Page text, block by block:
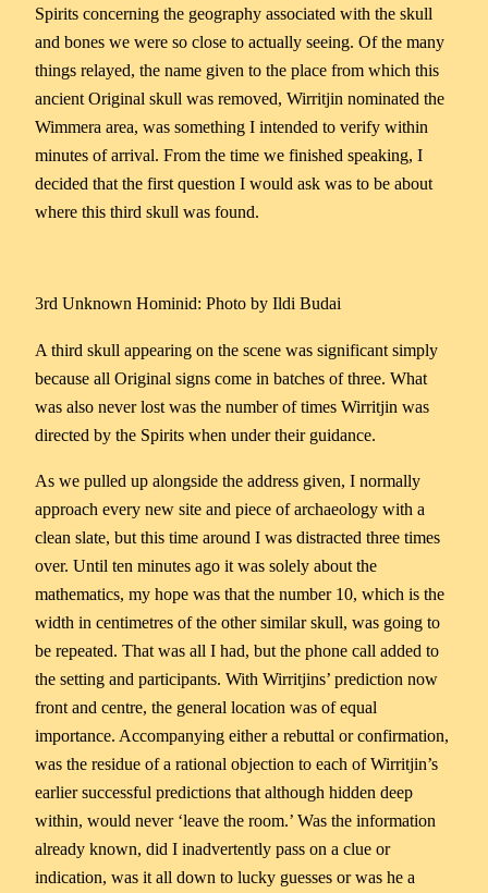
Spirits concerning the geography associated with the skull
and bones we were so close to actually seeing. Of the many
things relayed, the name given to the place from which this
ancient Original skull was removed, Wirritjin nominated the
Wimmera area, was something I intended to verify within
minutes of arrival. From the time we finished speaking, I
decided that the first question I would ask was to be about
where this third skull was found.
3rd Unknown Hominid: Photo by Ildi Budai
A third skull appearing on the scene was significant simply
because all Original signs come in batches of three. What
was also never lost was the number of times Wirritjin was
directed by the Spirits when under their guidance.
As we pulled up alongside the address given, I normally
approach every new site and piece of archaeology with a
clean slate, but this time around I was distracted three times
over. Until ten minutes ago it was solely about the
mathematics, my hope was that the number 10, which is the
width in centimetres of the other similar skull, was going to
be repeated. That was all I had, but the phone call added to
the setting and participants. With Wirritjins’ prediction now
front and centre, the general location was of equal
importance. Accompanying either a rebuttal or confirmation,
was the residue of a rational objection to each of Wirritjin’s
earlier successful predictions that although hidden deep
within, would never ‘leave the room.’ Was the information
already known, did I inadvertently pass on a clue or
indication, was it all down to lucky guesses or was he a